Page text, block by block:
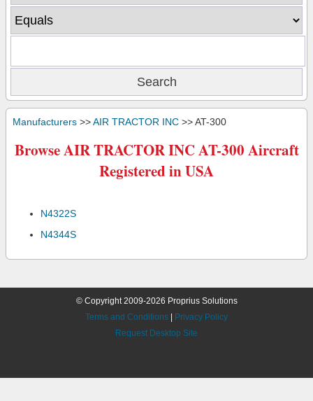
Manufacturers >>AIR TRACTOR INC >> AT-300
Browse AIR TRACTOR INC AT-300 Aircraft
Registered in USA
N4322S
N4344S
© Copyright 2009-2026 Proprius Solutions
Terms and Conditions
Privacy Policy
Request Desktop Site